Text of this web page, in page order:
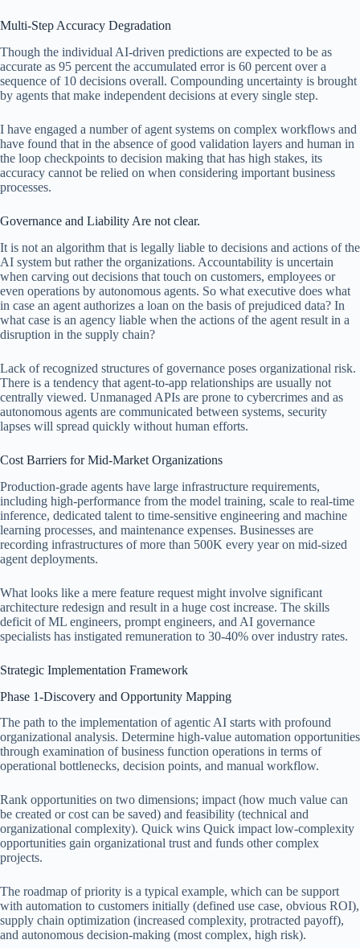
Multi-Step Accuracy Degradation
Though the individual AI-driven predictions are expected to be as
accurate as 95 percent the accumulated error is 60 percent over a
sequence of 10 decisions overall. Compounding uncertainty is brought
by agents that make independent decisions at every single step.
I have engaged a number of agent systems on complex workflows and
have found that in the absence of good validation layers and human in
the loop checkpoints to decision making that has high stakes, its
accuracy cannot be relied on when considering important business
processes.
Governance and Liability Are not clear.
It is not an algorithm that is legally liable to decisions and actions of the
AI system but rather the organizations. Accountability is uncertain
when carving out decisions that touch on customers, employees or
even operations by autonomous agents. So what executive does what
in case an agent authorizes a loan on the basis of prejudiced data? In
what case is an agency liable when the actions of the agent result in a
disruption in the supply chain?
Lack of recognized structures of governance poses organizational risk.
There is a tendency that agent-to-app relationships are usually not
centrally viewed. Unmanaged APIs are prone to cybercrimes and as
autonomous agents are communicated between systems, security
lapses will spread quickly without human efforts.
Cost Barriers for Mid-Market Organizations
Production-grade agents have large infrastructure requirements,
including high-performance from the model training, scale to real-time
inference, dedicated talent to time-sensitive engineering and machine
learning processes, and maintenance expenses. Businesses are
recording infrastructures of more than 500K every year on mid-sized
agent deployments.
What looks like a mere feature request might involve significant
architecture redesign and result in a huge cost increase. The skills
deficit of ML engineers, prompt engineers, and AI governance
specialists has instigated remuneration to 30-40% over industry rates.
Strategic Implementation Framework
Phase 1-Discovery and Opportunity Mapping
The path to the implementation of agentic AI starts with profound
organizational analysis. Determine high-value automation opportunities
through examination of business function operations in terms of
operational bottlenecks, decision points, and manual workflow.
Rank opportunities on two dimensions; impact (how much value can
be created or cost can be saved) and feasibility (technical and
organizational complexity). Quick wins Quick impact low-complexity
opportunities gain organizational trust and funds other complex
projects.
The roadmap of priority is a typical example, which can be support
with automation to customers initially (defined use case, obvious ROI),
supply chain optimization (increased complexity, protracted payoff),
and autonomous decision-making (most complex, high risk).